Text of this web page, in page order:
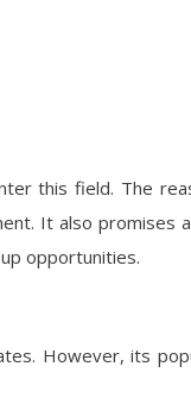
this field. The
It also promises
opportunities.
However, its